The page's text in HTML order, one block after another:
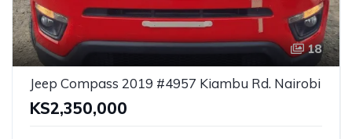
18
Jeep Compass 2019 #4957 Kiambu Rd. Nairobi
KS2,350,000